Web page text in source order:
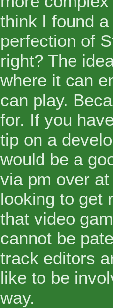
think I found
perfection of
right? The
where it can
can play.
for. If you
tip on a
would be a
via pm over
looking to get
that video
cannot be
track editors
like to be
way.